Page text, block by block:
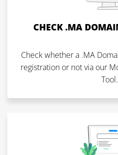
CHECK .MA
Check whether a .MA
registration or not via our
Tool.